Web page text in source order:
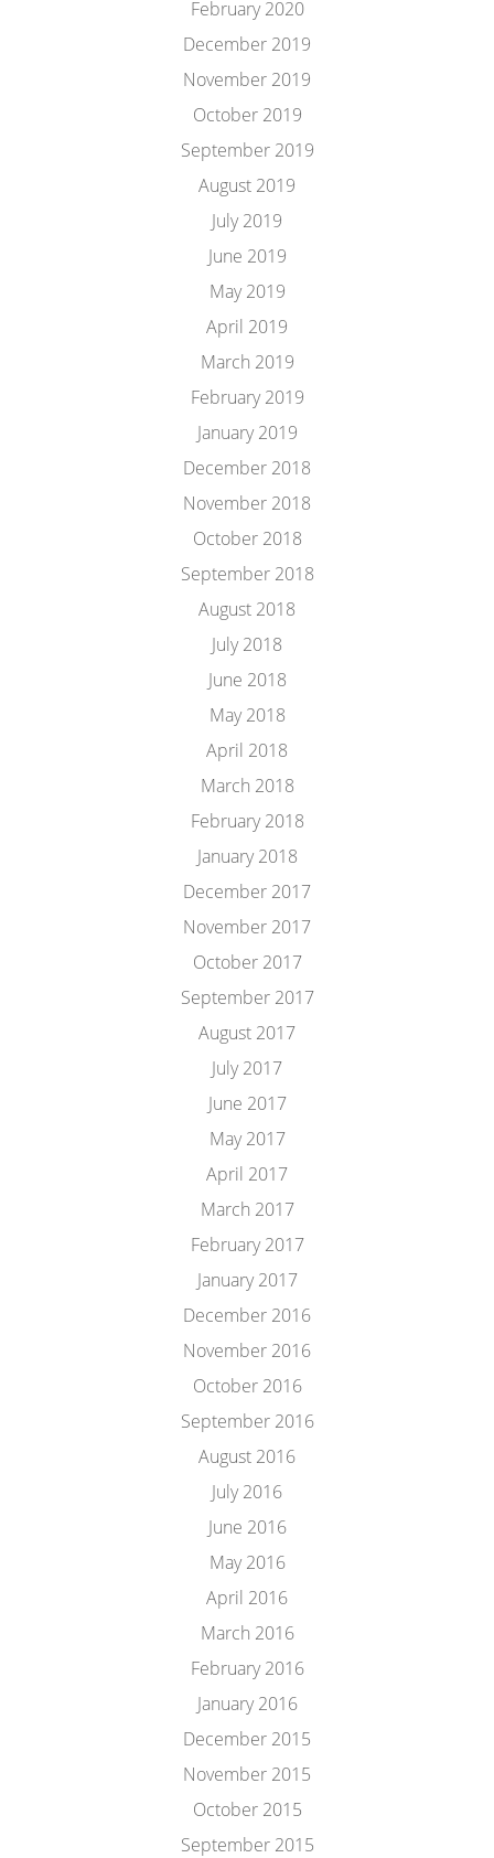
February 2020
December 2019
November 2019
October 2019
September 2019
August 2019
July 2019
June 2019
May 2019
April 2019
March 2019
February 2019
January 2019
December 2018
November 2018
October 2018
September 2018
August 2018
July 2018
June 2018
May 2018
April 2018
March 2018
February 2018
January 2018
December 2017
November 2017
October 2017
September 2017
August 2017
July 2017
June 2017
May 2017
April 2017
March 2017
February 2017
January 2017
December 2016
November 2016
October 2016
September 2016
August 2016
July 2016
June 2016
May 2016
April 2016
March 2016
February 2016
January 2016
December 2015
November 2015
October 2015
September 2015